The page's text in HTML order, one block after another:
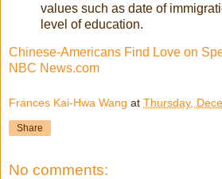
values such as date of
level of education.
Chinese-Americans Find Love on
NBC News.com
Frances Kai-Hwa Wang at Thursday,
Share
No comments: